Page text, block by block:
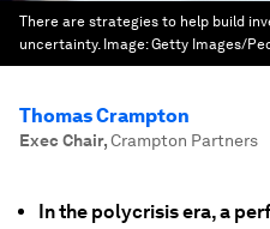
There are strategies to help build
uncertainty. Image:Getty Images/
Thomas Crampton
Exec Chair,Crampton Partners
In the polycrisis era, a